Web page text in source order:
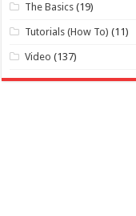
The Basics (19)
Tutorials (How To) (11)
Video (137)